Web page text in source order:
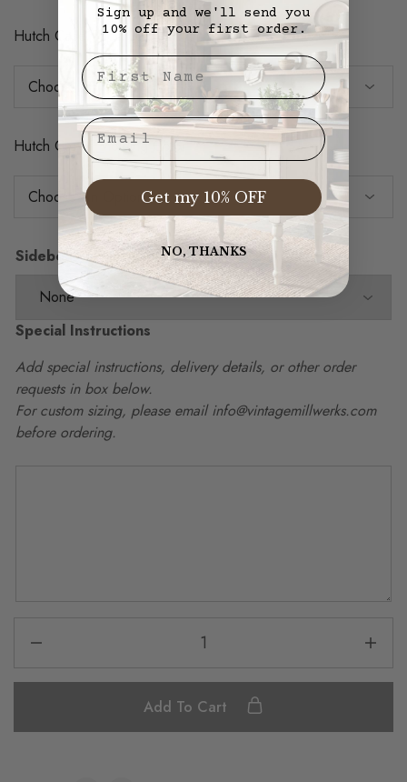
Hutch Case Back Color
Hutch Crown Molding Color
Sideboard Door Options
Special Instructions
Add special instructions, delivery details, or other order
requests in box below.
For custom sizing, please email info@vintagemillwerks.com
before ordering.
Add To Cart
Sign up and we'll send you
10% off your first order.
First Nae
Email
Get my 10% OFF
NO, THANKS